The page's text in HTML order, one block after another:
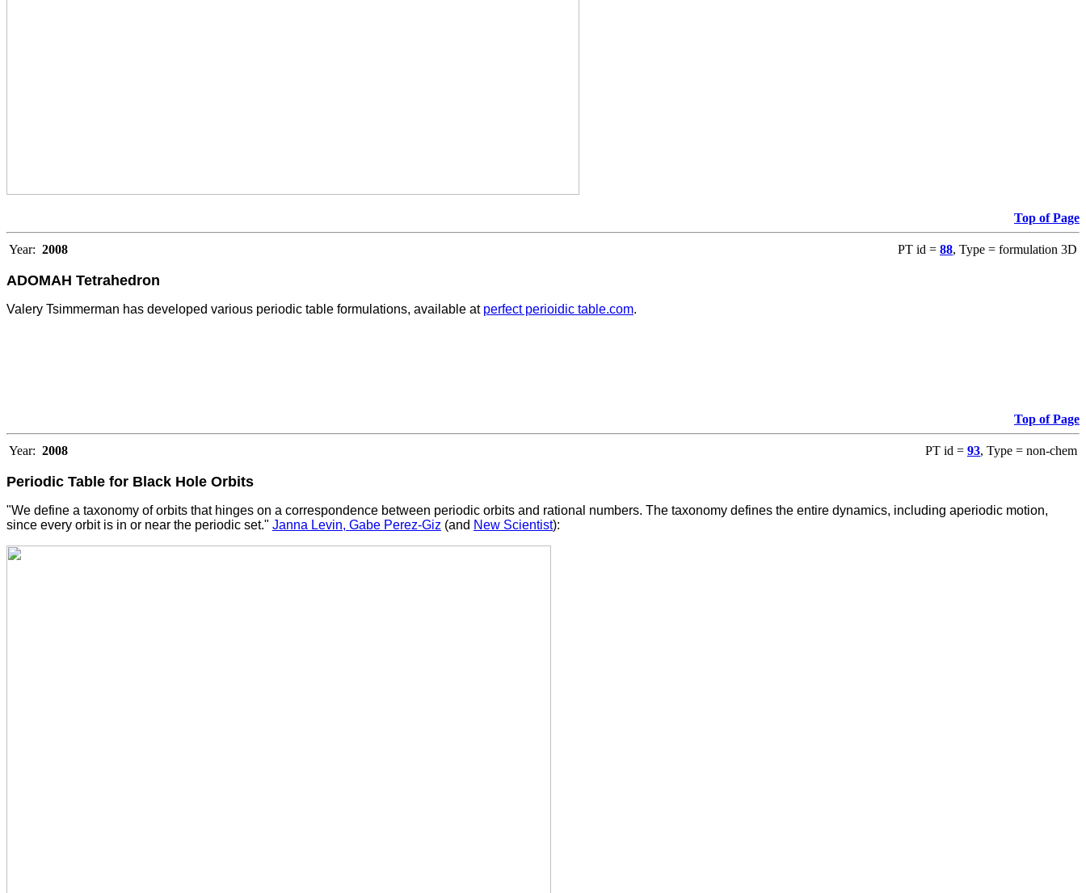
Top of Page
Year: 2008 PT id = 88, Type = formulation 3D
ADOMAH Tetrahedron
Valery Tsimmerman has developed various periodic table formulations, available at perfect perioidic table.com.
Top of Page
Year: 2008 PT id = 93, Type = non-chem
Periodic Table for Black Hole Orbits
"We define a taxonomy of orbits that hinges on a correspondence between periodic orbits and rational numbers. The taxonomy defines the entire dynamics, including aperiodic motion,
since every orbit is in or near the periodic set." Janna Levin, Gabe Perez-Giz (and New Scientist):